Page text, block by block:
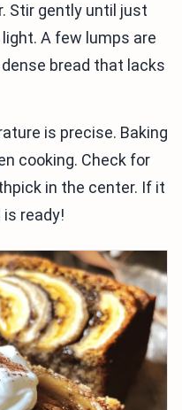
Stir gently until just
A few lumps are
bread that lacks
is precise. Baking
cooking. Check for
in the center. If it
ready!